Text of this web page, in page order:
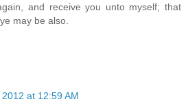
and receive you unto myself; that
may be also.
at 12:59 AM